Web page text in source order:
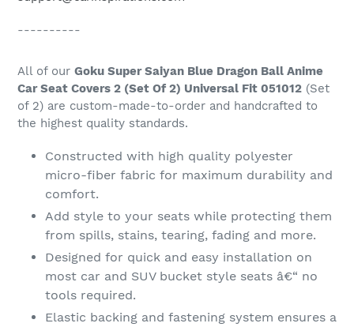
----------
All of our Goku Super Saiyan Blue Dragon Ball Anime
Car Seat Covers 2 (Set Of 2) Universal Fit 051012 (Set
of 2) are custom-made-to-order and handcrafted to
the highest quality standards.
Constructed with high quality polyester
micro-fiber fabric for maximum durability and
comfort.
Add style to your seats while protecting them
from spills, stains, tearing, fading and more.
Designed for quick and easy installation on
most car and SUV bucket style seats â€“ no
tools required.
Elastic backing and fastening system ensures a